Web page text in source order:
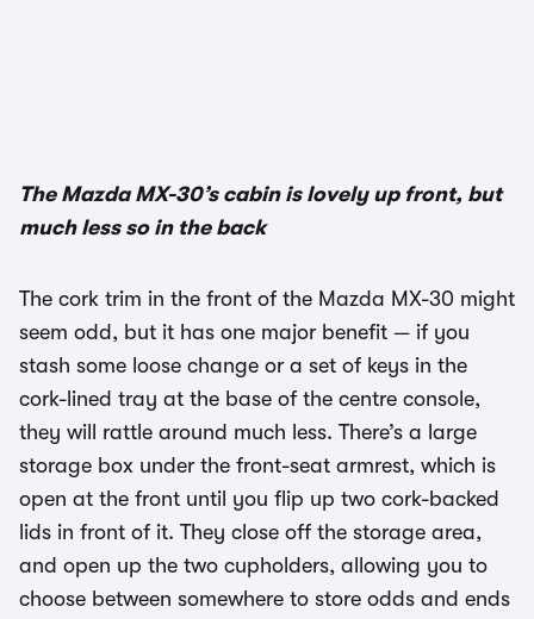
The Mazda MX-30’s cabin is lovely up front, but
much less so in the back
The cork trim in the front of the Mazda MX-30 might
seem odd, but it has one major benefit — if you
stash some loose change or a set of keys in the
cork-lined tray at the base of the centre console,
they will rattle around much less. There’s a large
storage box under the front-seat armrest, which is
open at the front until you flip up two cork-backed
lids in front of it. They close off the storage area,
and open up the two cupholders, allowing you to
choose between somewhere to store odds and ends